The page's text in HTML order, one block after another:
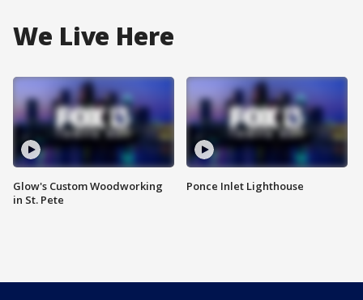
We Live Here
Glow's Custom Woodworking
in St. Pete
Ponce Inlet Lighthouse